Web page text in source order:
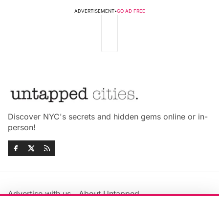
ADVERTISEMENT•GO AD FREE
Discover NYC's secrets and hidden gems online or in-
person!
Advertise with us About Untapped